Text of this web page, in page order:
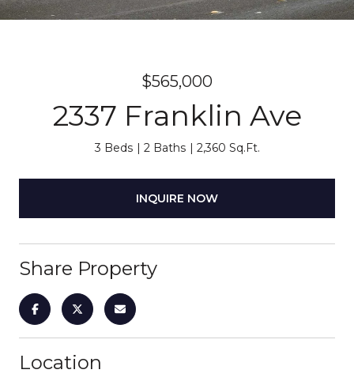
$565,000
2337 Franklin Ave
3 Beds 2 Baths 2,360 Sq.Ft.
INQUIRE NOW
Share Property
Location